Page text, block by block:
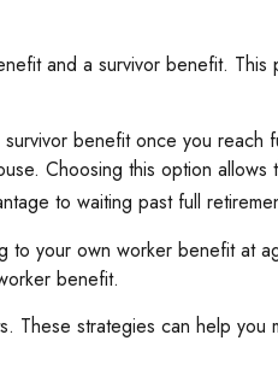
and a survivor benefit.
benefit once you reach
Choosing this option
to waiting past full
your own worker benefit at
benefit.
strategies can help